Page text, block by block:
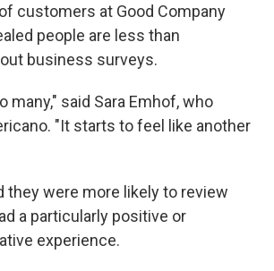
customers at Good Company
people are less than
business surveys.
many," said Sara Emhof, who
"It starts to feel like another
they were more likely to review
a particularly positive or
experience.